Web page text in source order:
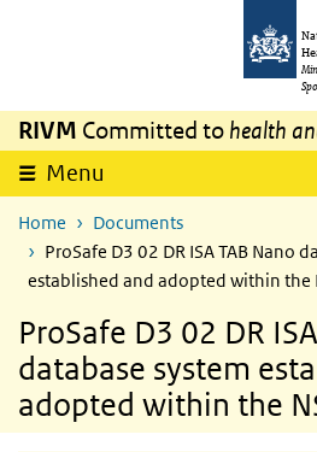
RIVM Committed to health
Menu
Home
Documents
ProSafe D3 02 DR ISA TAB Nano
established and adopted within the
ProSafe D3 02 DR
database system
adopted within the